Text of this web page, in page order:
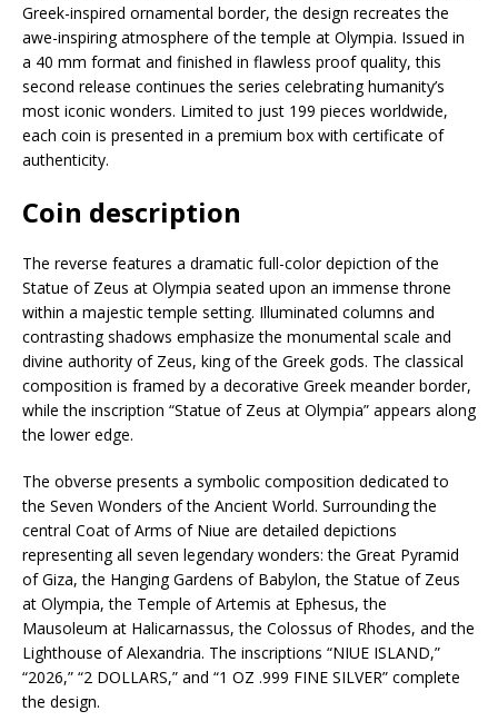
Greek-inspired ornamental border, the design recreates the
awe-inspiring atmosphere of the temple at Olympia. Issued in
a 40 mm format and finished in flawless proof quality, this
second release continues the series celebrating humanity’s
most iconic wonders. Limited to just 199 pieces worldwide,
each coin is presented in a premium box with certificate of
authenticity.
Coin description
The reverse features a dramatic full-color depiction of the
Statue of Zeus at Olympia seated upon an immense throne
within a majestic temple setting. Illuminated columns and
contrasting shadows emphasize the monumental scale and
divine authority of Zeus, king of the Greek gods. The classical
composition is framed by a decorative Greek meander border,
while the inscription “Statue of Zeus at Olympia” appears along
the lower edge.
The obverse presents a symbolic composition dedicated to
the Seven Wonders of the Ancient World. Surrounding the
central Coat of Arms of Niue are detailed depictions
representing all seven legendary wonders: the Great Pyramid
of Giza, the Hanging Gardens of Babylon, the Statue of Zeus
at Olympia, the Temple of Artemis at Ephesus, the
Mausoleum at Halicarnassus, the Colossus of Rhodes, and the
Lighthouse of Alexandria. The inscriptions “NIUE ISLAND,”
“2026,” “2 DOLLARS,” and “1 OZ .999 FINE SILVER” complete
the design.